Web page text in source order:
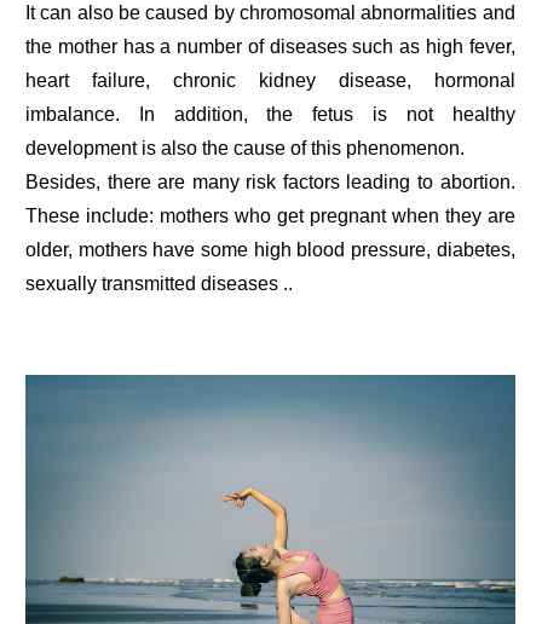
It can also be caused by chromosomal abnormalities and
the mother has a number of diseases such as high fever,
heart failure, chronic kidney disease, hormonal
imbalance. In addition, the fetus is not healthy
development is also the cause of this phenomenon.
Besides, there are many risk factors leading to abortion.
These include: mothers who get pregnant when they are
older, mothers have some high blood pressure, diabetes,
sexually transmitted diseases ..